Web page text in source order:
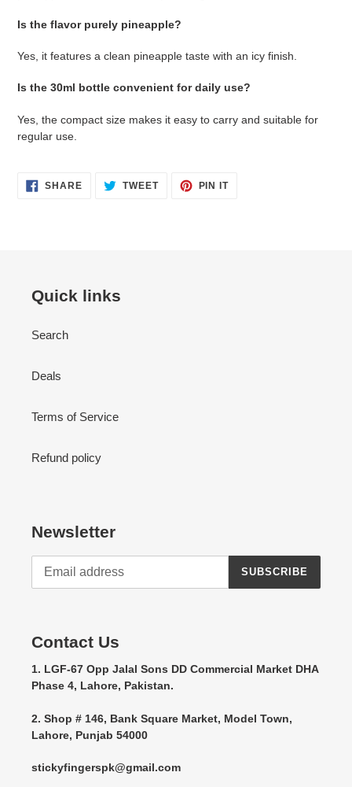
Is the flavor purely pineapple?
Yes, it features a clean pineapple taste with an icy finish.
Is the 30ml bottle convenient for daily use?
Yes, the compact size makes it easy to carry and suitable for
regular use.
SHARESHARE
ON
TWEETTWEET PIN ITPIN
Quick links
Search
Deals
Terms of Service
Refund policy
Newsletter
SUBSCRIBE
Contact Us
1. LGF-67 Opp Jalal Sons DD Commercial Market DHA
Phase 4, Lahore, Pakistan.
2. Shop # 146, Bank Square Market, Model Town,
Lahore, Punjab 54000
stickyfingerspk@gmail.com